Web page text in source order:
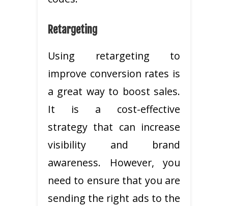
Retargeting
Using retargeting to
improve conversion rates is
a great way to boost sales.
It is a cost-effective
strategy that can increase
visibility and brand
awareness. However, you
need to ensure that you are
sending the right ads to the